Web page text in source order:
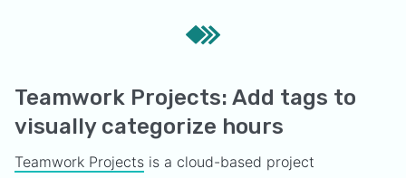
Teamwork Projects: Add tags to
visually categorize hours
Teamwork Projects is a cloud-based project